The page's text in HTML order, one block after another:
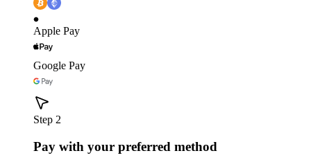
Apple Pay
Google Pay
Step 2
Pay with your preferred method